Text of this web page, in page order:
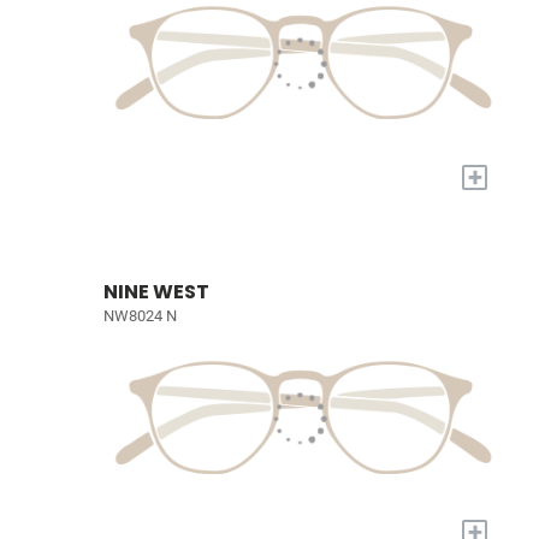
+
NINE WEST
NW8024 N
+